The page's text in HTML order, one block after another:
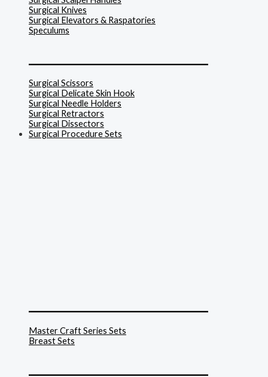
Surgical Knives
Surgical Elevators & Raspatories
Speculums
Surgical Scissors
Surgical Delicate Skin Hook
Surgical Needle Holders
Surgical Retractors
Surgical Dissectors
Surgical Procedure Sets
Master Craft Series Sets
Breast Sets